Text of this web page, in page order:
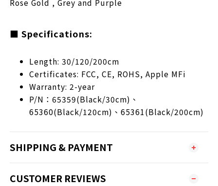
Rose Gold , Grey and Purple
■ Specifications:
Length: 30/120/200cm
Certificates: FCC, CE, ROHS, Apple MFi
Warranty: 2-year
P/N：65359(Black/30cm)、
65360(Black/120cm)、65361(Black/200cm)
SHIPPING & PAYMENT
CUSTOMER REVIEWS